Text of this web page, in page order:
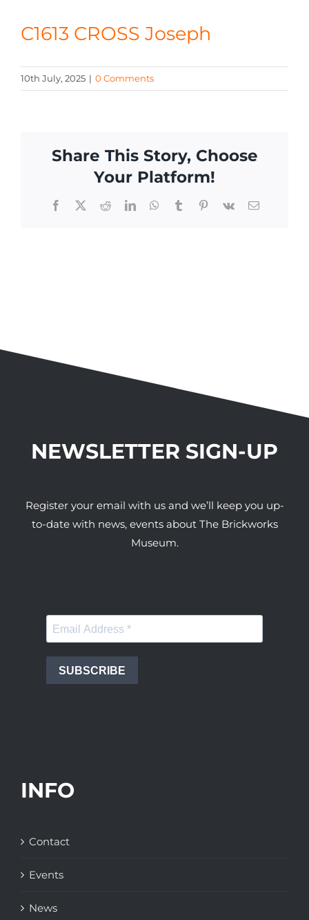
CONTACT
C1613 CROSS Joseph
10th July, 2025 | 0 Comments
Share This Story, Choose
Your Platform!
Facebook
X RedditLinkedInWhatsApp
TumblrPinterest
Vk Email
NEWSLETTER SIGN-UP
Register your email with us and we’ll keep you up-
to-date with news, events about The Brickworks
Museum.
SUBSCRIBE
INFO
Contact
Events
News